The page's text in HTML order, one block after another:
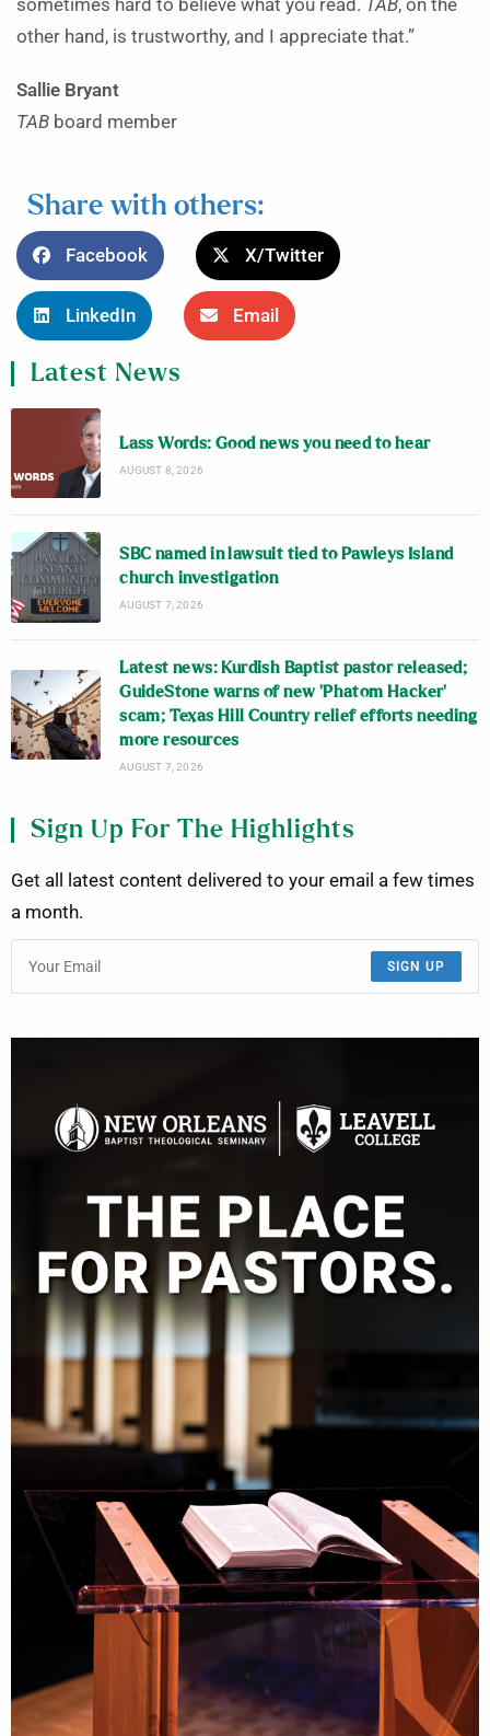
sometimes hard to believe what you read. TAB, on the
other hand, is trustworthy, and I appreciate that.”
Sallie Bryant
TAB board member
Share with others:
Facebook X/Twitter
LinkedIn Email
Latest News
Lass Words: Good news you need to hear
AUGUST 8, 2026
SBC named in lawsuit tied to Pawleys Island
church investigation
AUGUST 7, 2026
Latest news: Kurdish Baptist pastor released;
GuideStone warns of new ‘Phatom Hacker’
scam; Texas Hill Country relief efforts needing
more resources
AUGUST 7, 2026
Sign Up For The Highlights
Get all latest content delivered to your email a few times
a month.
SIGN UP